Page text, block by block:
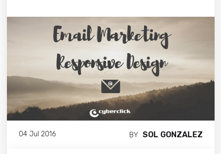
04 Jul 2016 BY SOL GONZALEZ